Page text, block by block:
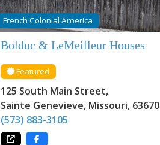
French Colonial America
Bolduc & LeMeilleur Houses
Featured
125 South Main Street,
Sainte Genevieve, Missouri, 63670
(573) 883-3105